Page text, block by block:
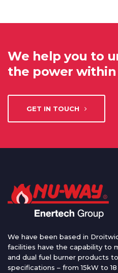
We help you to
the power within
GET IN TOUCH
We have been based in
facilities have the capability to
and dual fuel burner products
specifications – from 15kW to